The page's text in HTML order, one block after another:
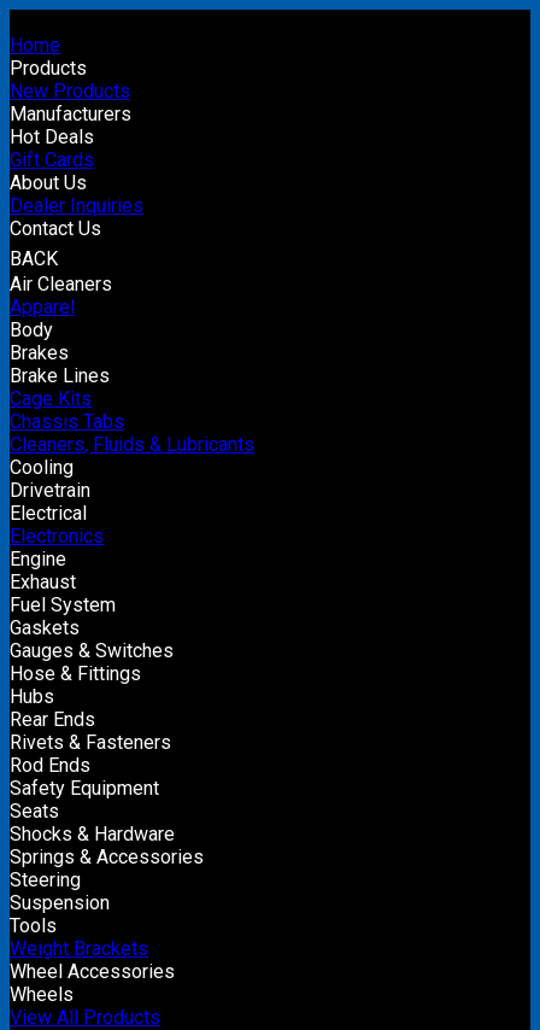
Home
Products
New Products
Manufacturers
Hot Deals
Gift Cards
About Us
Dealer Inquiries
Contact Us
BACK
Air Cleaners
Apparel
Body
Brakes
Brake Lines
Cage Kits
Chassis Tabs
Cleaners, Fluids & Lubricants
Cooling
Drivetrain
Electrical
Electronics
Engine
Exhaust
Fuel System
Gaskets
Gauges & Switches
Hose & Fittings
Hubs
Rear Ends
Rivets & Fasteners
Rod Ends
Safety Equipment
Seats
Shocks & Hardware
Springs & Accessories
Steering
Suspension
Tools
Weight Brackets
Wheel Accessories
Wheels
View All Products